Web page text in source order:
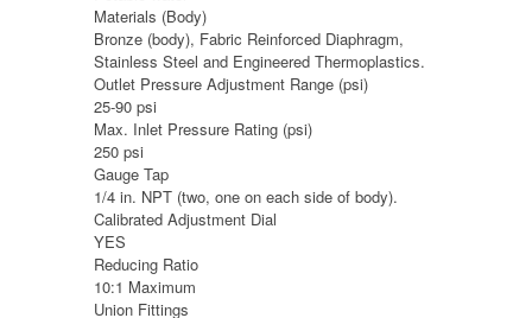
Materials (Body)
Bronze (body), Fabric Reinforced Diaphragm,
Stainless Steel and Engineered Thermoplastics.
Outlet Pressure Adjustment Range (psi)
25-90 psi
Max. Inlet Pressure Rating (psi)
250 psi
Gauge Tap
1/4 in. NPT (two, one on each side of body).
Calibrated Adjustment Dial
YES
Reducing Ratio
10:1 Maximum
Union Fittings